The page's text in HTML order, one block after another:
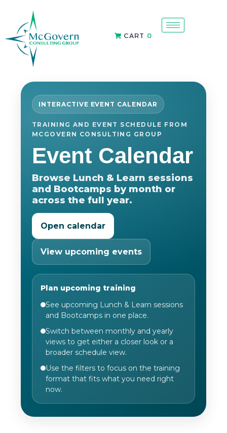
CART 0
INTERACTIVE EVENT CALENDAR
TRAINING AND EVENT SCHEDULE FROM
MCGOVERN CONSULTING GROUP
Event Calendar
Browse Lunch & Learn sessions
and Bootcamps by month or
across the full year.
Open calendar
View upcoming events
Plan upcoming training
See upcoming Lunch & Learn sessions
and Bootcamps in one place.
Switch between monthly and yearly
views to get either a closer look or a
broader schedule view.
Use the filters to focus on the training
format that fits what you need right
now.